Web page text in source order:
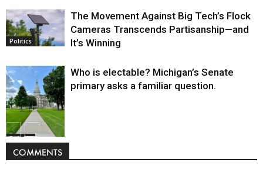
Politics
The Movement Against Big Tech’s Flock
Cameras Transcends Partisanship—and
It’s Winning
Politics
Who is electable? Michigan’s Senate
primary asks a familiar question.
COMMENTS